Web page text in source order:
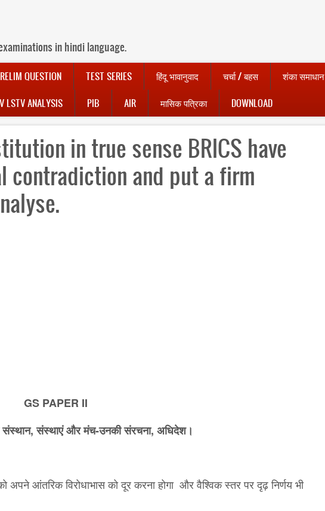
in hindi language.
QUESTION TEST SERIES हिंदू भावानुवाद चर्चा / बहस शंका समाधान
LSTV ANALYSIS PIB AIR मासिक पत्रिका DOWNLOAD
in true sense BRICS have
contradiction and put a firm
GS PAPER II
संस्थान,संस्थाएं और मंच-उनकी संरचना, अ​धिदेश।
आंतरिक विरोधाभास को दूर करना होगा और वैश्विक स्तर पर दृढ़ निर्णय भी